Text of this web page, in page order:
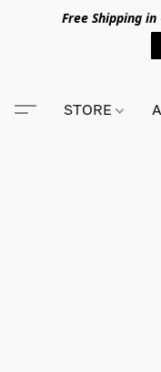
Free Shipping
STORE